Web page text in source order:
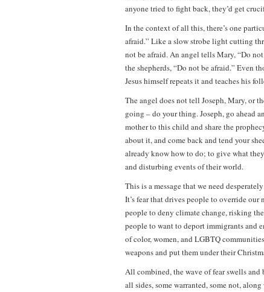
anyone tried to fight back, they’d get
In the context of all this, there’s one
afraid.” Like a slow strobe light cutting
not be afraid. An angel tells Mary, “Do
the shepherds, “Do not be afraid.” Even
Jesus himself repeats it and teaches his
The angel does not tell Joseph, Mary, or
going – do your thing. Joseph, go ahead
mother to this child and share the
about it, and come back and tend your
already know how to do; to give what
and disturbing events of their world.
This is a message that we need
It’s fear that drives people to override our
people to deny climate change, risking
people to want to deport immigrants and
of color, women, and LGBTQ
weapons and put them under their
All combined, the wave of fear swells and
all sides, some warranted, some not,